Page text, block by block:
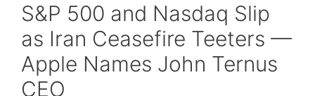
S&P 500 and Nasdaq Slip
as Iran Ceasefire Teeters —
Apple Names John Ternus
CEO